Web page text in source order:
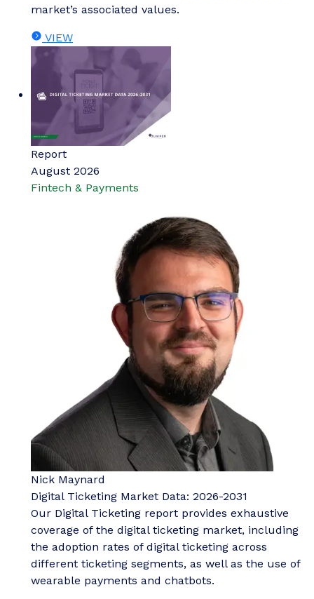
market’s associated values.
VIEW
Report
August 2026
Fintech & Payments
Nick Maynard
Digital Ticketing Market Data: 2026-2031
Our Digital Ticketing report provides exhaustive
coverage of the digital ticketing market, including
the adoption rates of digital ticketing across
different ticketing segments, as well as the use of
wearable payments and chatbots.